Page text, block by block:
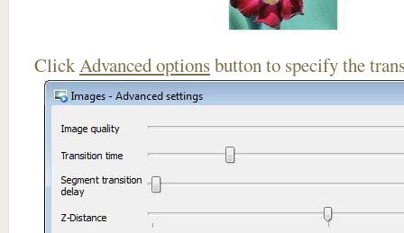
ClickAdvanced optionsbutton to specify the